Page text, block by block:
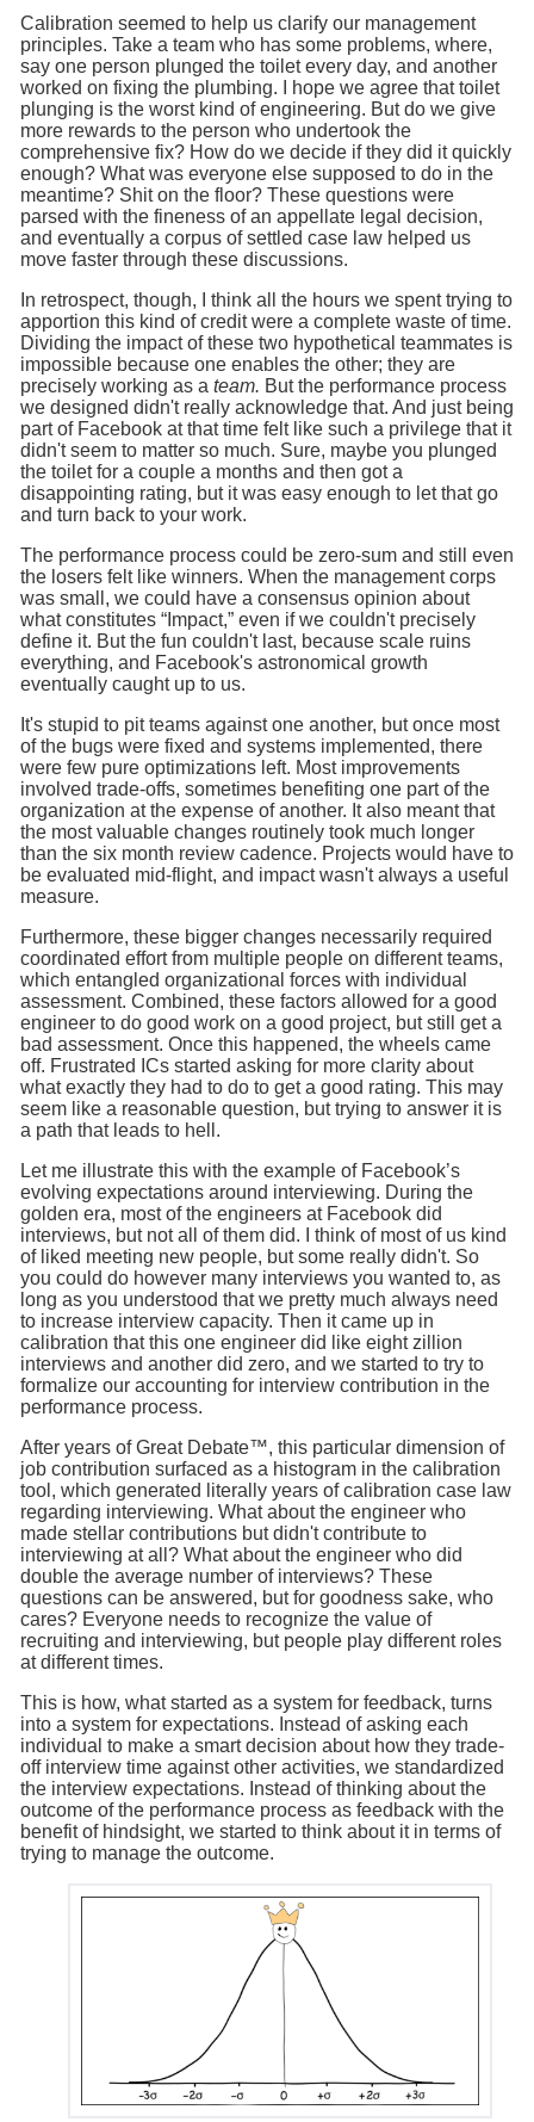
Calibration seemed to help us clarify our management
principles. Take a team who has some problems, where,
say one person plunged the toilet every day, and another
worked on fixing the plumbing. I hope we agree that toilet
plunging is the worst kind of engineering. But do we give
more rewards to the person who undertook the
comprehensive fix? How do we decide if they did it quickly
enough? What was everyone else supposed to do in the
meantime? Shit on the floor? These questions were
parsed with the fineness of an appellate legal decision,
and eventually a corpus of settled case law helped us
move faster through these discussions.
In retrospect, though, I think all the hours we spent trying to
apportion this kind of credit were a complete waste of time.
Dividing the impact of these two hypothetical teammates is
impossible because one enables the other; they are
precisely working as a team. But the performance process
we designed didn't really acknowledge that. And just being
part of Facebook at that time felt like such a privilege that it
didn't seem to matter so much. Sure, maybe you plunged
the toilet for a couple a months and then got a
disappointing rating, but it was easy enough to let that go
and turn back to your work.
The performance process could be zero-sum and still even
the losers felt like winners. When the management corps
was small, we could have a consensus opinion about
what constitutes “Impact,” even if we couldn't precisely
define it. But the fun couldn't last, because scale ruins
everything, and Facebook's astronomical growth
eventually caught up to us.
It's stupid to pit teams against one another, but once most
of the bugs were fixed and systems implemented, there
were few pure optimizations left. Most improvements
involved trade-offs, sometimes benefiting one part of the
organization at the expense of another. It also meant that
the most valuable changes routinely took much longer
than the six month review cadence. Projects would have to
be evaluated mid-flight, and impact wasn't always a useful
measure.
Furthermore, these bigger changes necessarily required
coordinated effort from multiple people on different teams,
which entangled organizational forces with individual
assessment. Combined, these factors allowed for a good
engineer to do good work on a good project, but still get a
bad assessment. Once this happened, the wheels came
off. Frustrated ICs started asking for more clarity about
what exactly they had to do to get a good rating. This may
seem like a reasonable question, but trying to answer it is
a path that leads to hell.
Let me illustrate this with the example of Facebook’s
evolving expectations around interviewing. During the
golden era, most of the engineers at Facebook did
interviews, but not all of them did. I think of most of us kind
of liked meeting new people, but some really didn't. So
you could do however many interviews you wanted to, as
long as you understood that we pretty much always need
to increase interview capacity. Then it came up in
calibration that this one engineer did like eight zillion
interviews and another did zero, and we started to try to
formalize our accounting for interview contribution in the
performance process.
After years of Great Debate™, this particular dimension of
job contribution surfaced as a histogram in the calibration
tool, which generated literally years of calibration case law
regarding interviewing. What about the engineer who
made stellar contributions but didn't contribute to
interviewing at all? What about the engineer who did
double the average number of interviews? These
questions can be answered, but for goodness sake, who
cares? Everyone needs to recognize the value of
recruiting and interviewing, but people play different roles
at different times.
This is how, what started as a system for feedback, turns
into a system for expectations. Instead of asking each
individual to make a smart decision about how they trade-
off interview time against other activities, we standardized
the interview expectations. Instead of thinking about the
outcome of the performance process as feedback with the
benefit of hindsight, we started to think about it in terms of
trying to manage the outcome.